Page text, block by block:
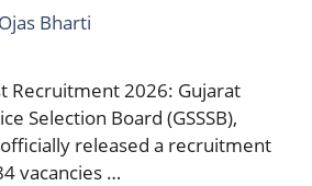
Ojas Bharti
Recruitment 2026: Gujarat
Selection Board (GSSSB),
released a recruitment
vacancies …